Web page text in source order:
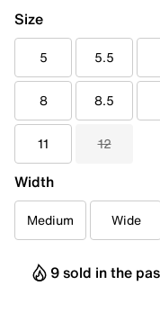
Size
5 5.5
8 8.5
11 12
Width
Medium Wide
9 sold in the